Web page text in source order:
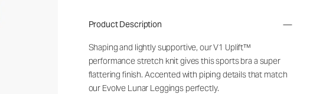
Product Description
Shaping and lightly supportive, our V1 Uplift™
performance stretch knit gives this sports bra a super
flattering finish. Accented with piping details that match
our Evolve Lunar Leggings perfectly.